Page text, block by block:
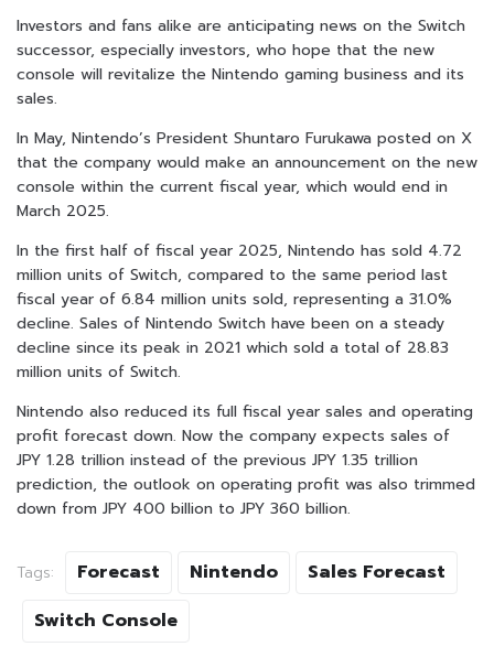
Investors and fans alike are anticipating news on the Switch
successor, especially investors, who hope that the new
console will revitalize the Nintendo gaming business and its
sales.
In May, Nintendo’s President Shuntaro Furukawa posted on X
that the company would make an announcement on the new
console within the current fiscal year, which would end in
March 2025.
In the first half of fiscal year 2025, Nintendo has sold 4.72
million units of Switch, compared to the same period last
fiscal year of 6.84 million units sold, representing a 31.0%
decline. Sales of Nintendo Switch have been on a steady
decline since its peak in 2021 which sold a total of 28.83
million units of Switch.
Nintendo also reduced its full fiscal year sales and operating
profit forecast down. Now the company expects sales of
JPY 1.28 trillion instead of the previous JPY 1.35 trillion
prediction, the outlook on operating profit was also trimmed
down from JPY 400 billion to JPY 360 billion.
Tags: Forecast Nintendo
Sales Forecast
Switch Console